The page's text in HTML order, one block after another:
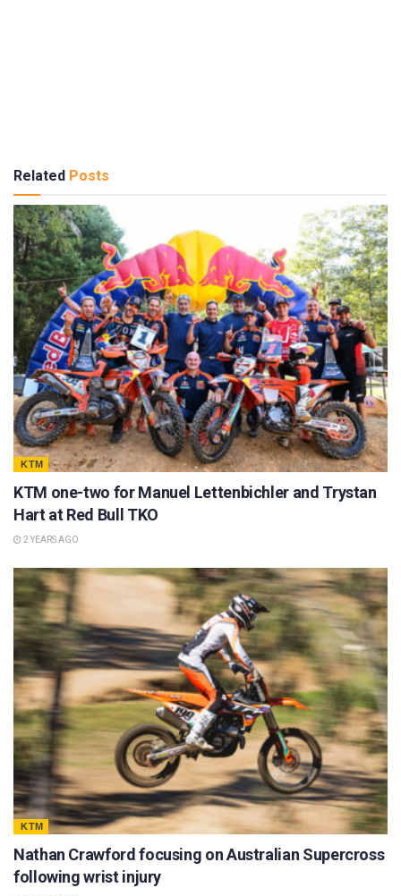
Related Posts
KTM
KTM one-two for Manuel Lettenbichler and Trystan
Hart at Red Bull TKO
2 YEARS AGO
KTM
Nathan Crawford focusing on Australian Supercross
following wrist injury